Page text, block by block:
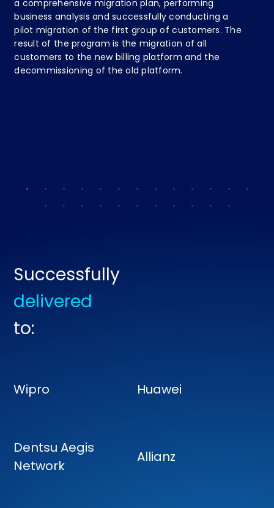
a comprehensive migration plan, performing
business analysis and successfully conducting a
pilot migration of the first group of customers. The
result of the program is the migration of all
customers to the new billing platform and the
decommissioning of the old platform.
Successfully
delivered
to:
Wipro Huawei
Dentsu Aegis
Network
Allianz